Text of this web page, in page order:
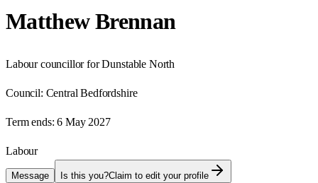
Matthew Brennan
Labour councillor for Dunstable North
Council: Central Bedfordshire
Term ends: 6 May 2027
Labour
Message Is this you?Claim to edit your profile